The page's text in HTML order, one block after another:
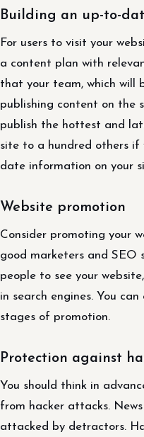
Building an up-to-
For users to visit your
a content plan with
that your team, which will
publishing content on the
publish the hottest and
site to a hundred others if
date information on your
Website promotion
Consider promoting your
good marketers and SEO
people to see your
in search engines. You
stages of promotion.
Protection against
You should think in
from hacker attacks.
attacked by detractors.